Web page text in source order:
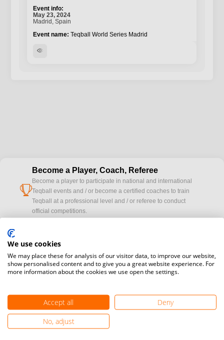
May 23, 2024
Madrid, Spain
Teqball World Series Madrid
visibility
cup
Become a Player, Coach, Referee
Become a player to participate in national and international
Teqball events and / or become a certified coaches to train
Teqball at a professional level and / or referee to conduct
official competitions.
cameraWould you like to broadcast FITEQ events? Submit your
registration here.
We use cookies
We may place these for analysis of our visitor data, to improve our website,
show personalised content and to give you a great website experience. For
more information about the cookies we use open the settings.
Accept all
Deny
No, adjust